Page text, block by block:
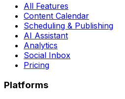
All Features
Content Calendar
Scheduling & Publishing
AI Assistant
Analytics
Social Inbox
Pricing
Platforms